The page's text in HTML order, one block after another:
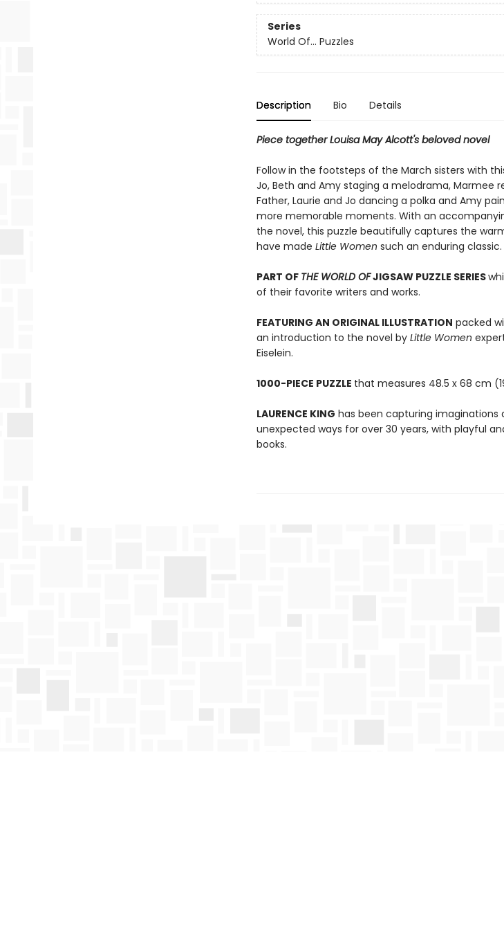
Series
World Of... Puzzles
Description Bio Details
Piece together Louisa May Alcott's beloved novel
Follow in the footsteps of the March sisters with
Jo, Beth and Amy staging a melodrama, Marmee
Father, Laurie and Jo dancing a polka and Amy
more memorable moments. With an
the novel, this puzzle beautifully captures the
have made Little Women such an enduring classic.
PART OF THE WORLD OFJIGSAW PUZZLE SERIES
of their favorite writers and works.
FEATURING AN ORIGINAL ILLUSTRATION packed
an introduction to the novel by Little Women
Eiselein.
1000-PIECE PUZZLE that measures 48.5 x 68 cm
LAURENCE KING has been capturing imaginations
unexpected ways for over 30 years, with playful
books.